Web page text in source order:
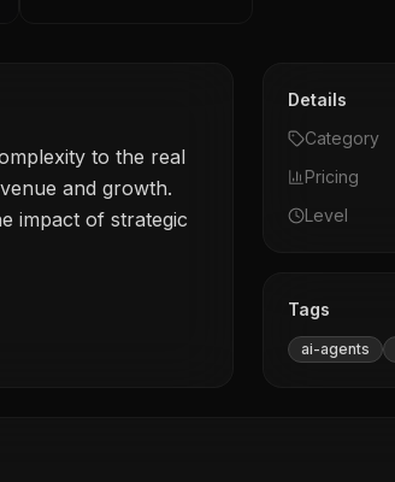
to the real
and growth.
impact of strategic
Details
Category
Pricing
Level
Tags
ai-agents